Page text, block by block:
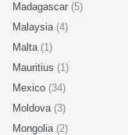
Madagascar (5)
Malaysia (4)
Malta (1)
Mauritius (1)
Mexico (34)
Moldova (3)
Mongolia (2)